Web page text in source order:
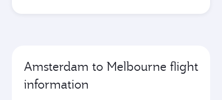
Amsterdam to Melbourne flight
information